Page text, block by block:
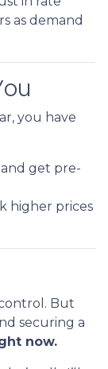
as demand
you have
and get pre-
higher prices
But
securing a
now.